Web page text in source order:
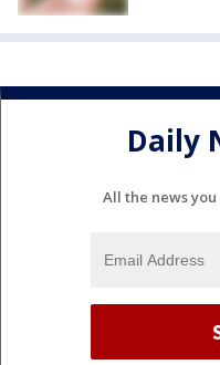
Daily
All the news